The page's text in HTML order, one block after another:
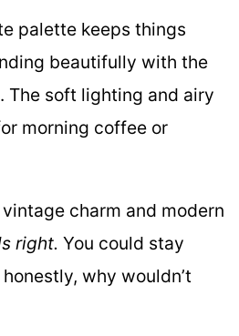
palette keeps things
beautifully with the
The soft lighting and airy
morning coffee or
charm and modern
right. You could stay
why wouldn’t